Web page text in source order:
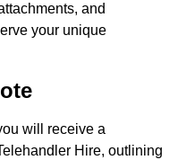
and
your unique
will receive a
Hire, outlining